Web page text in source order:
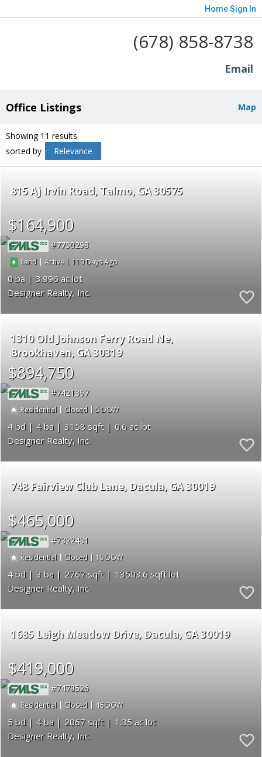
HomeSign In
(678) 858-8738
Email
Map
Office Listings
Showing 11 results
sorted by
Relevance
815 Aj Irvin Road Talmo GA 30575
$164,900
7750298
Land |Active | 119
0
3.996
Designer Realty, Inc.
1310 Old Johnson Ferry Road Ne
Brookhaven GA 30319
$894,750
7421397
Residential | Closed |5
4 4 3158
0.6
Designer Realty, Inc.
748 Fairview Club Lane Dacula GA 30019
$465,000
7322431
Residential | Closed | 10
4 3 2767
13503.6
Designer Realty, Inc.
1685 Leigh Meadow Drive Dacula GA 30019
$419,000
7478526
Residential | Closed | 46
5 4 2067
1.35
Designer Realty, Inc.